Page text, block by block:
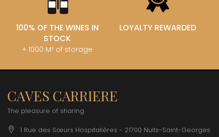
100% OF THE WINES IN
STOCK
+ 1000 M² of storage
LOYALTY REWARDED
CAVES CARRIERE
The pleasure of sharing
1 Rue des Sœurs Hospitalières - 21700 Nuits-Saint-Georges